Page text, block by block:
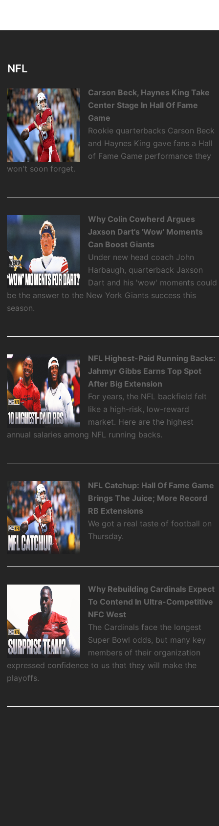
NFL
Carson Beck, Haynes King Take
Center Stage In Hall Of Fame
Game
Rookie quarterbacks Carson Beck
and Haynes King gave fans a Hall
of Fame Game performance they
won't soon forget.
Why Colin Cowherd Argues
Jaxson Dart's 'Wow' Moments
Can Boost Giants
Under new head coach John
Harbaugh, quarterback Jaxson
Dart and his 'wow' moments could
be the answer to the New York Giants success this
season.
NFL Highest-Paid Running Backs:
Jahmyr Gibbs Earns Top Spot
After Big Extension
For years, the NFL backfield felt
like a high-risk, low-reward
market. Here are the highest
annual salaries among NFL running backs.
NFL Catchup: Hall Of Fame Game
Brings The Juice; More Record
RB Extensions
We got a real taste of football on
Thursday.
Why Rebuilding Cardinals Expect
To Contend In Ultra-Competitive
NFC West
The Cardinals face the longest
Super Bowl odds, but many key
members of their organization
expressed confidence to us that they will make the
playoffs.